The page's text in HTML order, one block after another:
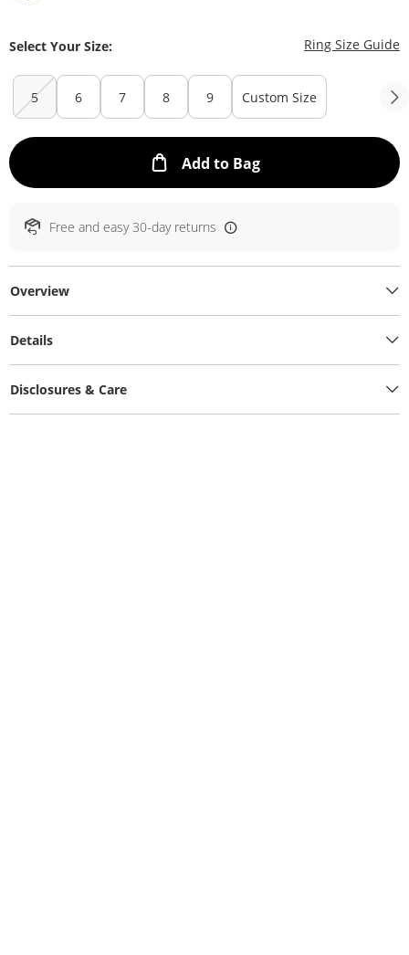
Select Your Size: Ring Size Guide
5 6 7 8 9 Custom Size
Add to BagThis Action will
Free and easy 30-day returns
Overview
Details
Disclosures & Care